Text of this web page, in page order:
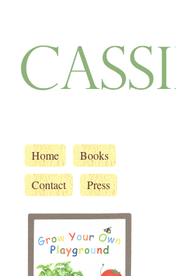
Home
Books
Contact
Press